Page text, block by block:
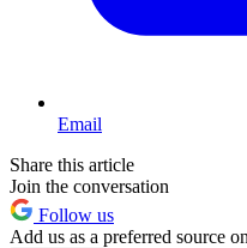
Email
Share this article
Join the conversation
Follow us
Add us as a preferred source